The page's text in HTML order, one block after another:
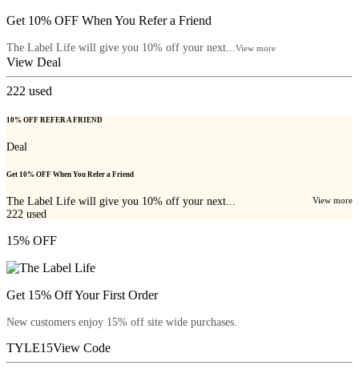
Get 10% OFF When You Refer a Friend
The Label Life will give you 10% off your next...View more
View Deal
222 used
10% OFF REFER A FRIEND
Deal
Get 10% OFF When You Refer a Friend
The Label Life will give you 10% off your next... View more
222 used
15% OFF
Get 15% Off Your First Order
New customers enjoy 15% off site wide purchases.
TYLE15View Code